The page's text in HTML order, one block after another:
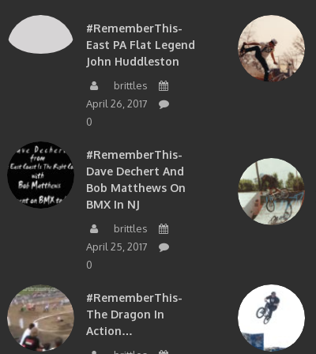
#RememberThis-
East PA Flat Legend
John Huddleston
brittles
April 26, 2017
0
#RememberThis-
Dave Dechert And
Bob Matthews On
BMX In NJ
brittles
April 25, 2017
0
#RememberThis-
The Dragon In
Action…